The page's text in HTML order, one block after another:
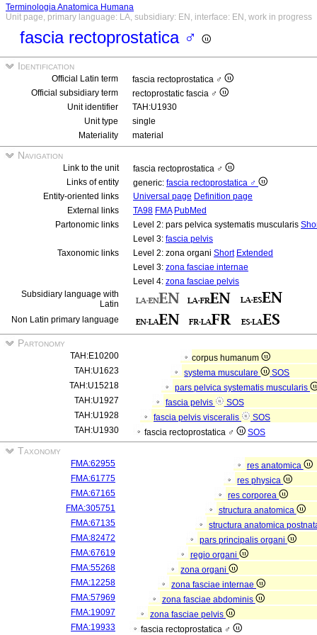
Terminologia Anatomica Humana
Unit page, primary language: LA, subsidiary: EN, interface: EN, work in progress
fascia rectoprostatica ♂
Identification
Official Latin term
fascia rectoprostatica ♂
Official subsidiary term
rectoprostatic fascia ♂
Unit identifier
TAH:U1930
Unit type
single
Materiality
material
Navigation
Link to the unit
fascia rectoprostatica ♂
Links of entity
generic: fascia rectoprostatica ♂
Entity-oriented links
Universal page Definition page
External links
TA98 FMA PubMed
Partonomic links
Level 2: pars pelvica systematis muscularis
Level 3: fascia pelvis
Taxonomic links
Level 2: zona organi Short Extended
Level 3: zona fasciae internae
Level 4: zona fasciae pelvis
Subsidiary language with
Latin
Non Latin primary language
Partonomy
TAH:E10200
corpus humanum
TAH:U1623
systema musculare
SOS
TAH:U15218
pars pelvica systematis muscularis
TAH:U1927
fascia pelvis
SOS
TAH:U1928
fascia pelvis visceralis
SOS
TAH:U1930
fascia rectoprostatica ♂ SOS
Taxonomy
FMA:62955
res anatomica
FMA:61775
res physica
FMA:67165
res corporea
FMA:305751
structura anatomica
FMA:67135
structura anatomica
FMA:82472
pars principalis organi
FMA:67619
regio organi
FMA:55268
zona organi
FMA:12258
zona fasciae internae
FMA:57969
zona fasciae abdominis
FMA:19097
zona fasciae pelvis
FMA:19933
fascia rectoprostatica ♂